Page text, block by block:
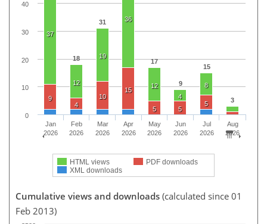
18
31
17
9
15
3
37
12
19
36
12
4
8
9
4
10
15
5 5
5
HTML views
PDF downloads
XML downloads
Jan
2026
Feb
2026
Mar
2026
Apr
2026
May
2026
Jun
2026
Jul
2026
Aug
2026
0
10
20
30
40
Cumulative views and downloads (calculated since 01
Feb 2013)